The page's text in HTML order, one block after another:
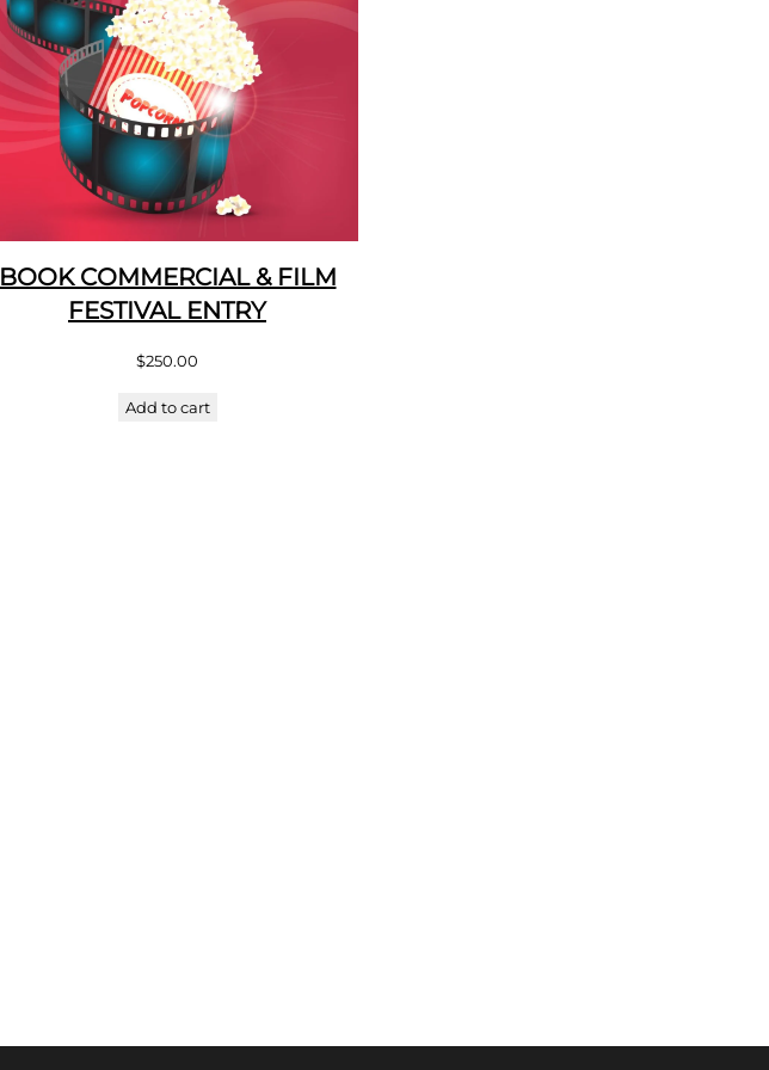
BOOK COMMERCIAL & FILM
FESTIVAL ENTRY
$250.00
Add to cart